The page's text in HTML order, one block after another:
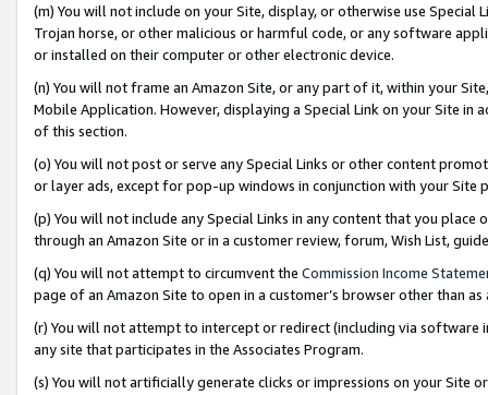
(m) You will not include on your Site, display, or otherwise use
Trojan horse, or other malicious or harmful code, or any software
or installed on their computer or other electronic device.
(n) You will not frame an Amazon Site, or any part of it, within your
Mobile Application. However, displaying a Special Link on your Site
of this section.
(o) You will not post or serve any Special Links or other content
or layer ads, except for pop-up windows in conjunction with your
(p) You will not include any Special Links in any content that you
through an Amazon Site or in a customer review, forum, Wish List,
(q) You will not attempt to circumvent the Commission Income
page of an Amazon Site to open in a customer’s browser other than
(r) You will not attempt to intercept or redirect (including via software
any site that participates in the Associates Program.
(s) You will not artificially generate clicks or impressions on your Site